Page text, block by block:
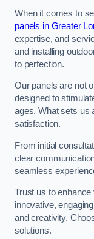
When it comes to
panels in Greater
expertise, and
and installing
to perfection.
Our panels are not
designed to
ages. What sets us
satisfaction.
From initial
clear
seamless
Trust us to
innovative,
and creativity.
solutions.